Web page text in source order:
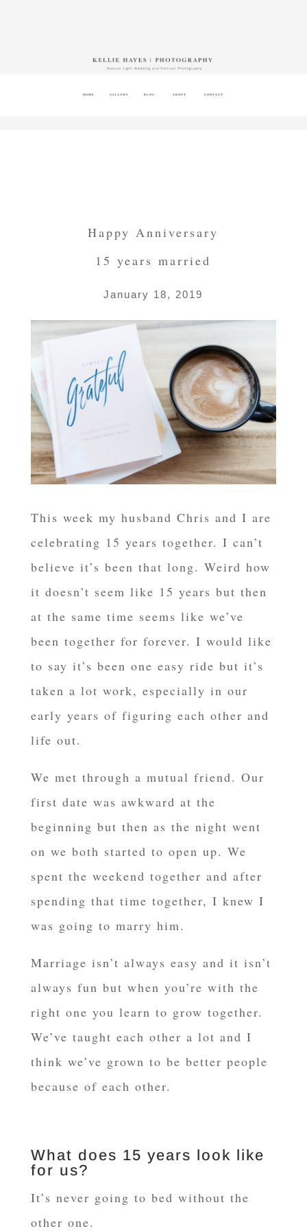
HOME GALLERY BLOG ABOUT CONTACT
Happy Anniversary
15 years married
January 18, 2019
This week my husband Chris and I are
celebrating 15 years together. I can’t
believe it’s been that long. Weird how
it doesn’t seem like 15 years but then
at the same time seems like we’ve
been together for forever. I would like
to say it’s been one easy ride but it’s
taken a lot work, especially in our
early years of figuring each other and
life out.
We met through a mutual friend. Our
first date was awkward at the
beginning but then as the night went
on we both started to open up. We
spent the weekend together and after
spending that time together, I knew I
was going to marry him.
Marriage isn’t always easy and it isn’t
always fun but when you’re with the
right one you learn to grow together.
We’ve taught each other a lot and I
think we’ve grown to be better people
because of each other.
What does 15 years look like
for us?
It’s never going to bed without the
other one.